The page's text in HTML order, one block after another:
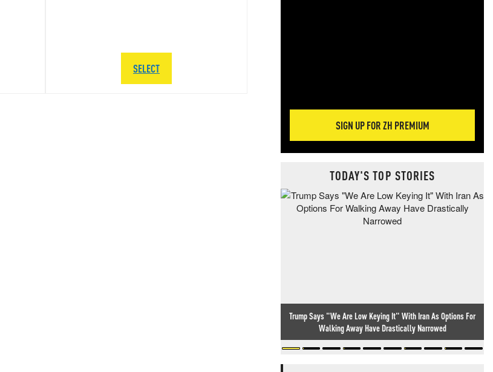
SELECT
SIGN UP FOR ZH PREMIUM
TODAY'S TOP STORIES
Trump Says "We Are Low Keying It" With Iran As Options For
Walking Away Have Drastically Narrowed